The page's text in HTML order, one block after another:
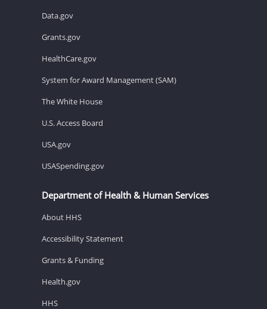
Data.gov
Grants.gov
HealthCare.gov
System for Award Management (SAM)
The White House
U.S. Access Board
USA.gov
USASpending.gov
Department of Health & Human Services
About HHS
Accessibility Statement
Grants & Funding
Health.gov
HHS